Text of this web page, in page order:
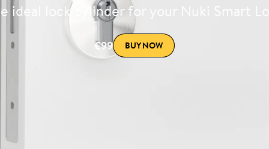
ideal lock cylinder for your Nuki Smart
€99 BUY NOW